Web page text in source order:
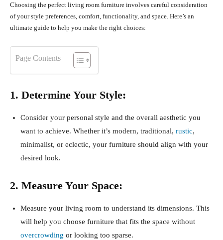
Choosing the perfect living room furniture involves careful consideration
of your style preferences, comfort, functionality, and space. Here’s an
ultimate guide to help you make the right choices:
Page Contents
1. Determine Your Style:
Consider your personal style and the overall aesthetic you
want to achieve. Whether it’s modern, traditional, rustic,
minimalist, or eclectic, your furniture should align with your
desired look.
2. Measure Your Space:
Measure your living room to understand its dimensions. This
will help you choose furniture that fits the space without
overcrowding or looking too sparse.